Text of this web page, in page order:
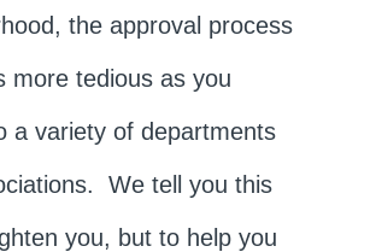
the approval process
more tedious as you
a variety of departments
We tell you this
you, but to help you